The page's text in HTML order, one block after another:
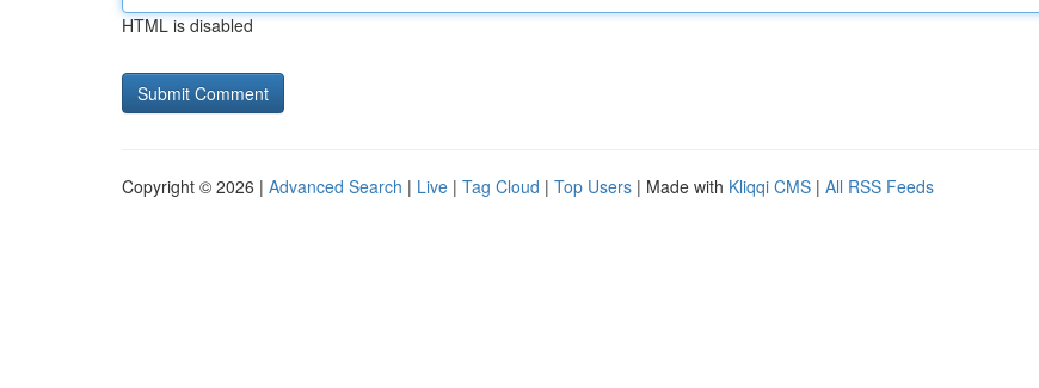
HTML is disabled
Copyright © 2026 | Advanced Search | Live | Tag Cloud | Top Users | Made with Kliqqi CMS | All RSS Feeds